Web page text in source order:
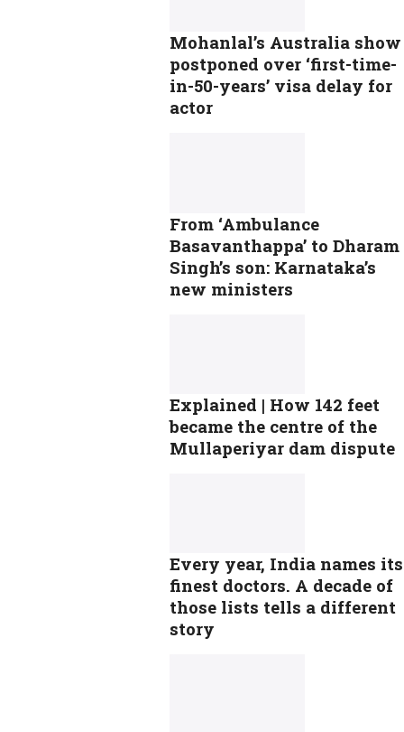
Mohanlal’s Australia show
postponed over ‘first-time-
in-50-years’ visa delay for
actor
From ‘Ambulance
Basavanthappa’ to Dharam
Singh’s son: Karnataka’s
new ministers
Explained | How 142 feet
became the centre of the
Mullaperiyar dam dispute
Every year, India names its
finest doctors. A decade of
those lists tells a different
story